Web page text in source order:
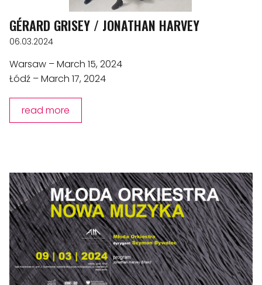
GÉRARD GRISEY / JONATHAN HARVEY
06.03.2024
Warsaw – March 15, 2024
Łódź – March 17, 2024
read more